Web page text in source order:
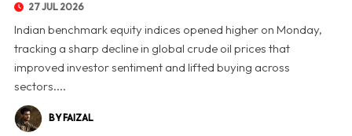
27 JUL 2026
Indian benchmark equity indices opened higher on Monday,
tracking a sharp decline in global crude oil prices that
improved investor sentiment and lifted buying across
sectors....
BY FAIZAL